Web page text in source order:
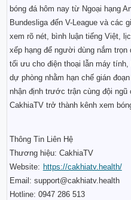
bóng đá hôm nay từ Ngoại hạng
Bundesliga đến V-League và các
xem rõ nét, bình luận tiếng Việt,
xếp hạng để người dùng nắm
tối ưu cho điện thoại lẫn máy
dự phòng nhằm hạn chế gián
nhận định trước trận cùng đội
CakhiaTV trở thành kênh xem
Thông Tin Liên Hệ
Thương hiệu: CakhiaTV
Website: https://cakhiatv.health/
Email: support@cakhiatv.health
Hotline: 0947 286 513